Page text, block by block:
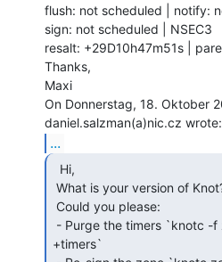
flush: not scheduled | notify:
sign: not scheduled | NSEC3
resalt: +29D10h47m51s |
Thanks,
Maxi
On Donnerstag, 18. Oktober
...
- Purge the timers `knotc -f
+timers`